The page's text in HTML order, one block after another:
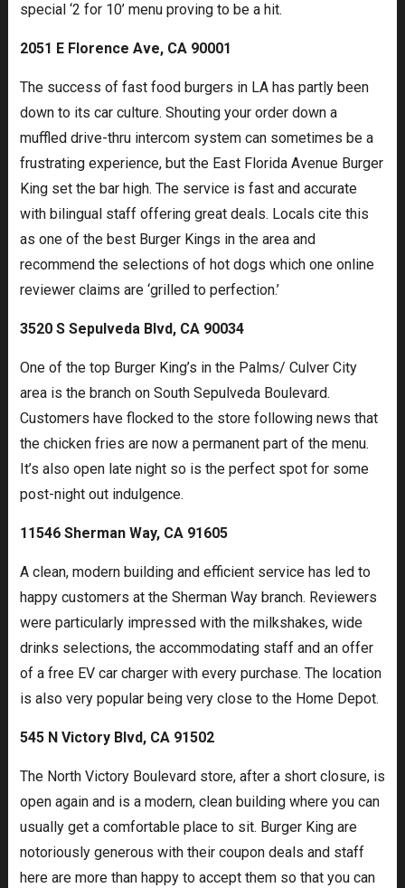
special ‘2 for 10’ menu proving to be a hit.
2051 E Florence Ave, CA 90001
The success of fast food burgers in LA has partly been
down to its car culture. Shouting your order down a
muffled drive-thru intercom system can sometimes be a
frustrating experience, but the East Florida Avenue Burger
King set the bar high. The service is fast and accurate
with bilingual staff offering great deals. Locals cite this
as one of the best Burger Kings in the area and
recommend the selections of hot dogs which one online
reviewer claims are ‘grilled to perfection.’
3520 S Sepulveda Blvd, CA 90034
One of the top Burger King’s in the Palms/ Culver City
area is the branch on South Sepulveda Boulevard.
Customers have flocked to the store following news that
the chicken fries are now a permanent part of the menu.
It’s also open late night so is the perfect spot for some
post-night out indulgence.
11546 Sherman Way, CA 91605
A clean, modern building and efficient service has led to
happy customers at the Sherman Way branch. Reviewers
were particularly impressed with the milkshakes, wide
drinks selections, the accommodating staff and an offer
of a free EV car charger with every purchase. The location
is also very popular being very close to the Home Depot.
545 N Victory Blvd, CA 91502
The North Victory Boulevard store, after a short closure, is
open again and is a modern, clean building where you can
usually get a comfortable place to sit. Burger King are
notoriously generous with their coupon deals and staff
here are more than happy to accept them so that you can